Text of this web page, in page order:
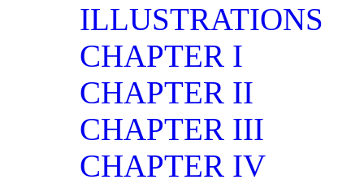
ILLUSTRATIONS
CHAPTER I
CHAPTER II
CHAPTER III
CHAPTER IV